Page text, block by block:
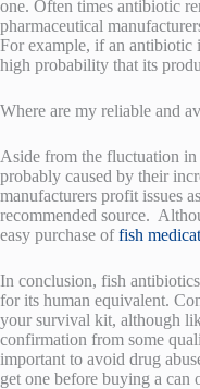
one. Often times antibiotic
pharmaceutical
For example, if an antibiotic
high probability that its
Where are my reliable and
Aside from the fluctuation
probably caused by their
manufacturers profit issues
recommended source.
easy purchase offish
In conclusion, fish
for its human equivalent.
your survival kit, although
confirmation from some
important to avoid drug
get one before buying a can